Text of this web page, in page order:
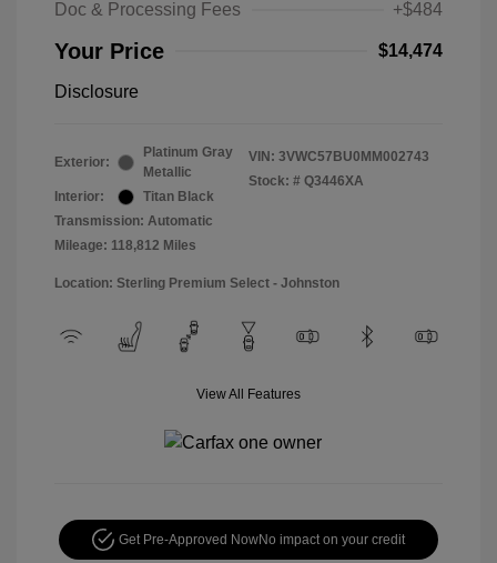
Doc & Processing Fees
+$484
Your Price $14,474
Disclosure
Exterior:
Platinum Gray
Metallic
Interior:
Titan Black
Transmission: Automatic
Mileage: 118,812 Miles
VIN: 3VWC57BU0MM002743
Stock: # Q3446XA
Location: Sterling Premium Select - Johnston
View All Features
Get Pre-Approved NowNo impact on your credit